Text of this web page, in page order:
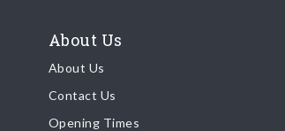
About Us
About Us
Contact Us
Opening Times